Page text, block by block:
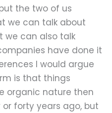
the two of us
we can talk about
we can also talk
have done it
I would argue
is that things
organic nature then
forty years ago, but